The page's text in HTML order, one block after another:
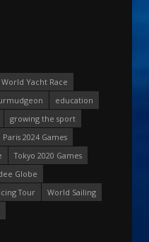
Yacht Race
education
growing the sport
Paris 2024 Games
Tokyo 2020 Games
Globe
Tour
World Sailing